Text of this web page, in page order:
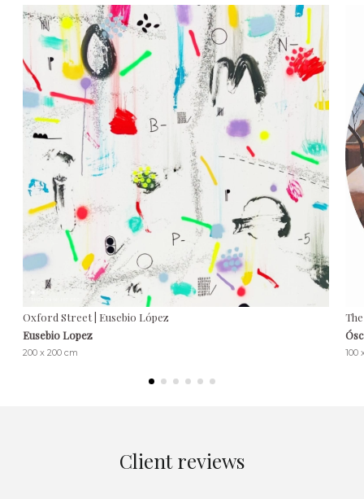
Oxford Street | Eusebio López
Eusebio Lopez
200 x 200 cm 100
Client reviews